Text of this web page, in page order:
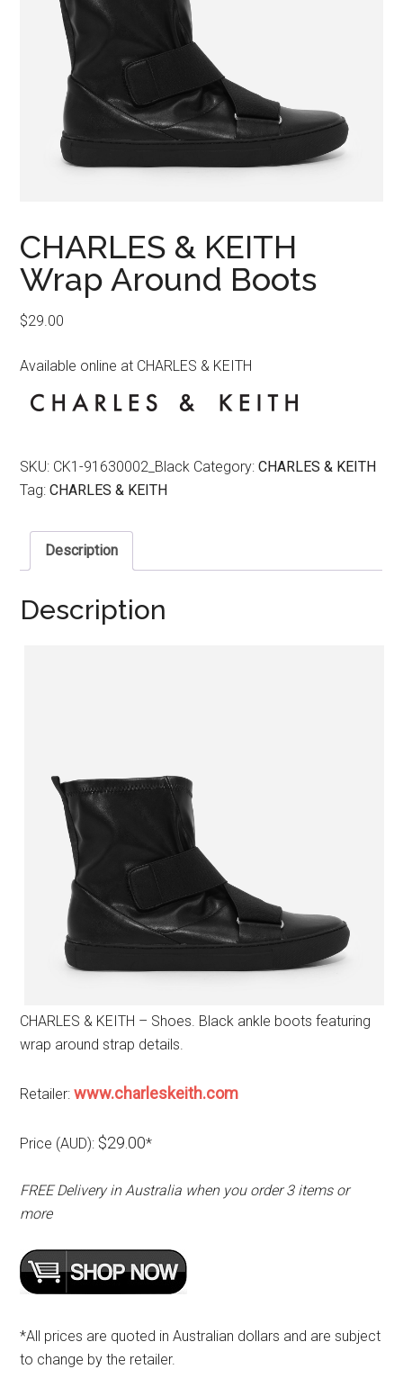
CHARLES & KEITH
Wrap Around Boots
$29.00
Available online at CHARLES & KEITH
SKU: CK1-91630002_Black Category:CHARLES & KEITH
Tag:CHARLES & KEITH
Description
Description
CHARLES & KEITH – Shoes. Black ankle boots featuring
wrap around strap details.
Retailer:www.charleskeith.com
Price (AUD): $29.00*
FREE Delivery in Australia when you order 3 items or
more
*All prices are quoted in Australian dollars and are subject
to change by the retailer.